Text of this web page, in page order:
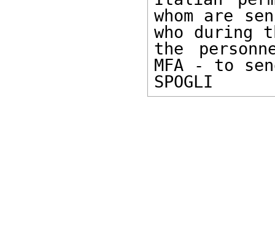
whom are
who during
the
MFA - to
SPOGLI